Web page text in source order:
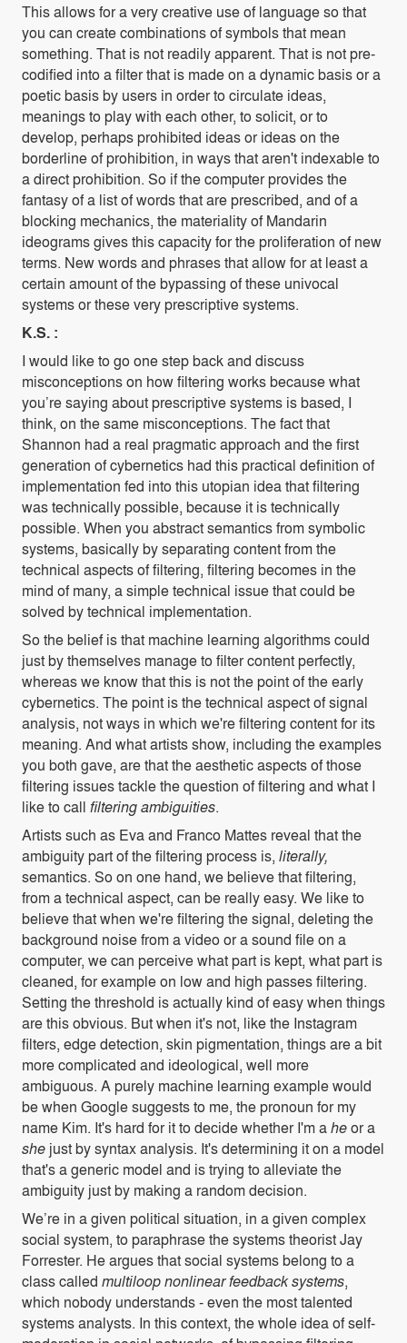
This allows for a very creative use of language so that
you can create combinations of symbols that mean
something. That is not readily apparent. That is not pre-
codified into a filter that is made on a dynamic basis or a
poetic basis by users in order to circulate ideas,
meanings to play with each other, to solicit, or to
develop, perhaps prohibited ideas or ideas on the
borderline of prohibition, in ways that aren't indexable to
a direct prohibition. So if the computer provides the
fantasy of a list of words that are prescribed, and of a
blocking mechanics, the materiality of Mandarin
ideograms gives this capacity for the proliferation of new
terms. New words and phrases that allow for at least a
certain amount of the bypassing of these univocal
systems or these very prescriptive systems.
K.S. :
I would like to go one step back and discuss
misconceptions on how filtering works because what
you’re saying about prescriptive systems is based, I
think, on the same misconceptions. The fact that
Shannon had a real pragmatic approach and the first
generation of cybernetics had this practical definition of
implementation fed into this utopian idea that filtering
was technically possible, because it is technically
possible. When you abstract semantics from symbolic
systems, basically by separating content from the
technical aspects of filtering, filtering becomes in the
mind of many, a simple technical issue that could be
solved by technical implementation.
So the belief is that machine learning algorithms could
just by themselves manage to filter content perfectly,
whereas we know that this is not the point of the early
cybernetics. The point is the technical aspect of signal
analysis, not ways in which we're filtering content for its
meaning. And what artists show, including the examples
you both gave, are that the aesthetic aspects of those
filtering issues tackle the question of filtering and what I
like to call filtering ambiguities.
Artists such as Eva and Franco Mattes reveal that the
ambiguity part of the filtering process is, literally,
semantics. So on one hand, we believe that filtering,
from a technical aspect, can be really easy. We like to
believe that when we're filtering the signal, deleting the
background noise from a video or a sound file on a
computer, we can perceive what part is kept, what part is
cleaned, for example on low and high passes filtering.
Setting the threshold is actually kind of easy when things
are this obvious. But when it's not, like the Instagram
filters, edge detection, skin pigmentation, things are a bit
more complicated and ideological, well more
ambiguous. A purely machine learning example would
be when Google suggests to me, the pronoun for my
name Kim. It's hard for it to decide whether I'm aheor a
she just by syntax analysis. It's determining it on a model
that's a generic model and is trying to alleviate the
ambiguity just by making a random decision.
We’re in a given political situation, in a given complex
social system, to paraphrase the systems theorist Jay
Forrester. He argues that social systems belong to a
class called multiloop nonlinear feedback systems,
which nobody understands - even the most talented
systems analysts. In this context, the whole idea of self-